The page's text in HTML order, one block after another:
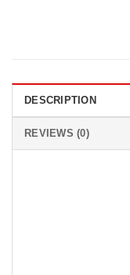
DESCRIPTION
REVIEWS (0)